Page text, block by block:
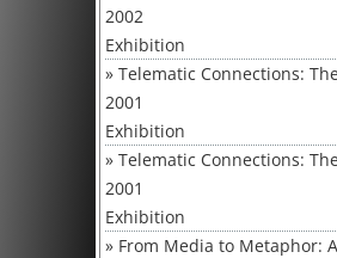
2002
Exhibition
» Telematic Connections:
2001
Exhibition
» Telematic Connections:
2001
Exhibition
» From Media to Metaphor: